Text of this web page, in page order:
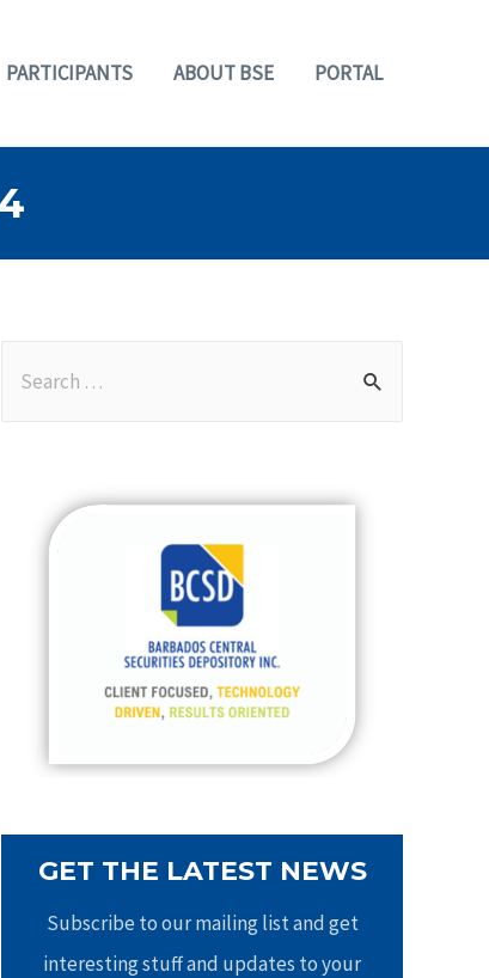
PARTICIPANTS ABOUT BSE PORTAL
GET THE LATEST NEWS
Subscribe to our mailing list and get
interesting stuff and updates to your